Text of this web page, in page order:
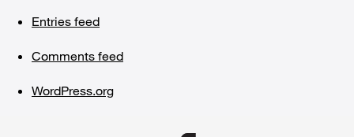
Entries feed
Comments feed
WordPress.org